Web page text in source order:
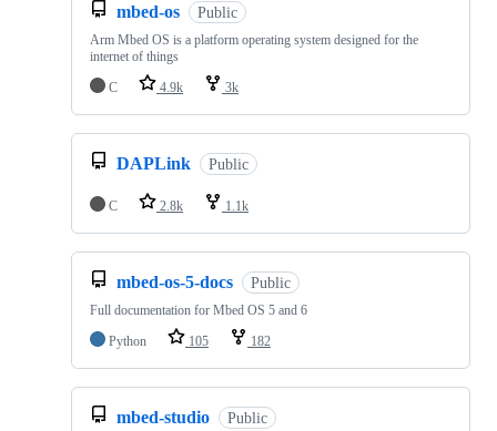
mbed-os Public
Arm Mbed OS is a platform operating system designed for the
internet of things
C
4.9k 3k
DAPLink Public
C 2.8k 1.1k
mbed-os-5-docs Public
Full documentation for Mbed OS 5 and 6
Python
105 182
mbed-studio Public